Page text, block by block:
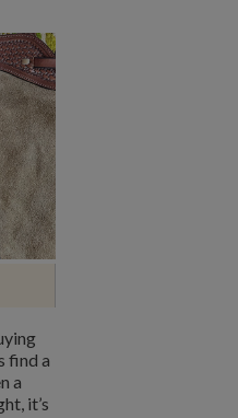
find a
a
it’s